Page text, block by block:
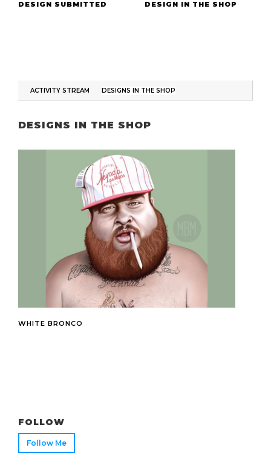
DESIGN SUBMITTED DESIGN IN THE SHOP
ACTIVITY STREAM DESIGNS IN THE SHOP
DESIGNS IN THE SHOP
WHITE BRONCO
FOLLOW
Follow Me